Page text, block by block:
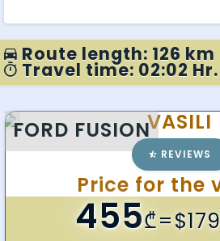
Route length: 126 km
Travel time: 02:02 Hr.
FORD FUSIONVASILI
REVIEWS
Price for the
455₾